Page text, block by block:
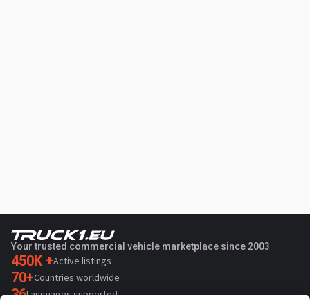
Your trusted commercial vehicle marketplace since 2003
450K +Active listings
70+Countries worldwide
36Languages supported